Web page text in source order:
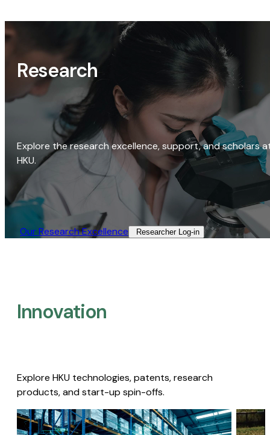
Research
Explore the research excellence, support, and scholars
HKU.
Our Research Excellence​ Researcher Log-in​
Innovation
Explore HKU technologies, patents, research
products, and start-up spin-offs.